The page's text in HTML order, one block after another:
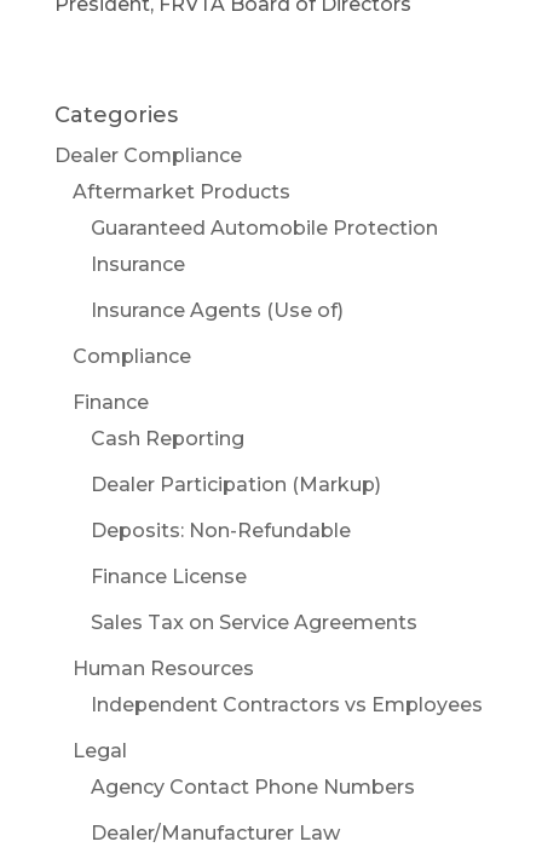
Categories
Dealer Compliance
Aftermarket Products
Guaranteed Automobile Protection
Insurance
Insurance Agents (Use of)
Compliance
Finance
Cash Reporting
Dealer Participation (Markup)
Deposits: Non-Refundable
Finance License
Sales Tax on Service Agreements
Human Resources
Independent Contractors vs Employees
Legal
Agency Contact Phone Numbers
Dealer/Manufacturer Law